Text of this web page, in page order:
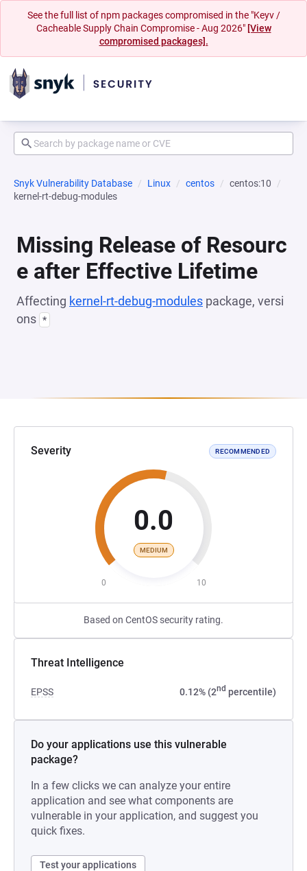
See the full list of npm packages compromised in the "Keyv /
Cacheable Supply Chain Compromise - Aug 2026" [View
compromised packages].
Snyk Vulnerability Database Linux centos
centos:10
kernel-rt-debug-modules
Missing Release of Resourc
e after Effective Lifetime
Affecting kernel-rt-debug-modules package, versi
ons *
Severity RECOMMENDED
0.0
MEDIUM
0 10
Based on CentOS security rating.
Threat Intelligence
EPSS 0.12% (2nd percentile)
Do your applications use this vulnerable
package?
In a few clicks we can analyze your entire
application and see what components are
vulnerable in your application, and suggest you
quick fixes.
Test your applications